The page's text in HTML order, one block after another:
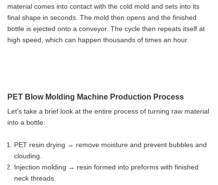
material comes into contact with the cold mold and sets into its
final shape in seconds. The mold then opens and the finished
bottle is ejected onto a conveyor. The cycle then repeats itself at
high speed, which can happen thousands of times an hour.
PET Blow Molding Machine Production Process
Let's take a brief look at the entire process of turning raw material
into a bottle:
PET resin drying → remove moisture and prevent bubbles and
clouding.
Injection molding → resin formed into preforms with finished
neck threads.